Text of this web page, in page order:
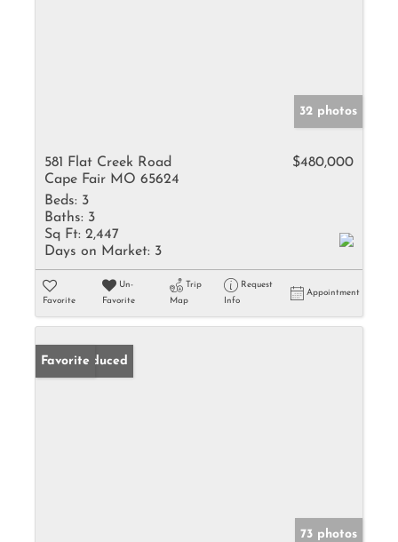
32 photos
581 Flat Creek Road
Cape Fair MO 65624
$480,000
Beds: 3
Baths: 3
Sq Ft: 2,447
Days on Market: 3
Favorite
Un-
Favorite
Trip
Map
Request
Info
Appointment
Price Reduced
Favorite
73 photos